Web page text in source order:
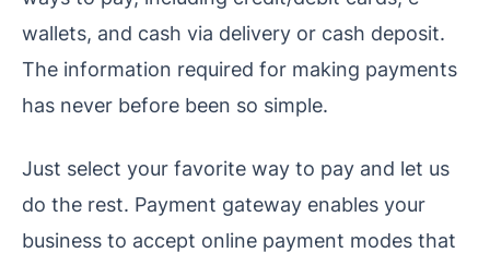
wallets, and cash via delivery or cash deposit.
The information required for making payments
has never before been so simple.
Just select your favorite way to pay and let us
do the rest. Payment gateway enables your
business to accept online payment modes that